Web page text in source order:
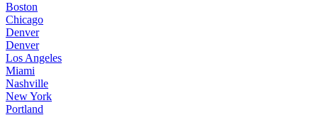
Boston
Chicago
Denver
Denver
Los Angeles
Miami
Nashville
New York
Portland